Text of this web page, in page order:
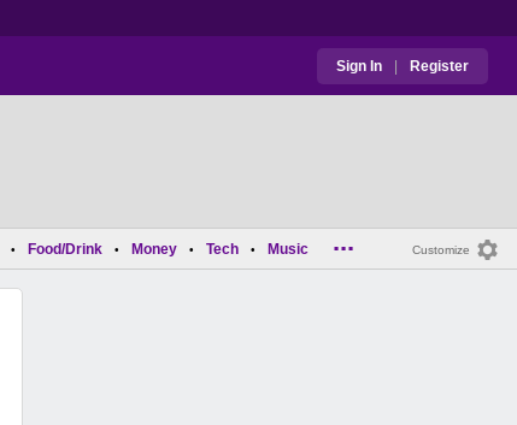
Sign In | Register
Customize
• Food/Drink • Money • Tech • Music ...